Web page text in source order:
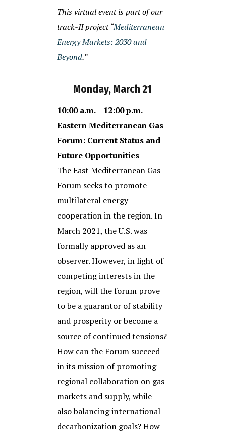
This virtual event is part of our
track-II project “Mediterranean
Energy Markets: 2030 and
Beyond.”
Monday, March 21
10:00 a.m. – 12:00 p.m.
Eastern Mediterranean Gas
Forum: Current Status and
Future Opportunities
The East Mediterranean Gas
Forum seeks to promote
multilateral energy
cooperation in the region. In
March 2021, the U.S. was
formally approved as an
observer. However, in light of
competing interests in the
region, will the forum prove
to be a guarantor of stability
and prosperity or become a
source of continued tensions?
How can the Forum succeed
in its mission of promoting
regional collaboration on gas
markets and supply, while
also balancing international
decarbonization goals? How